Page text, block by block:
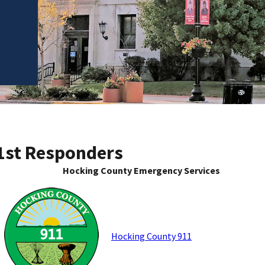
Responders
Hocking County Emergency Services
Hocking County 911